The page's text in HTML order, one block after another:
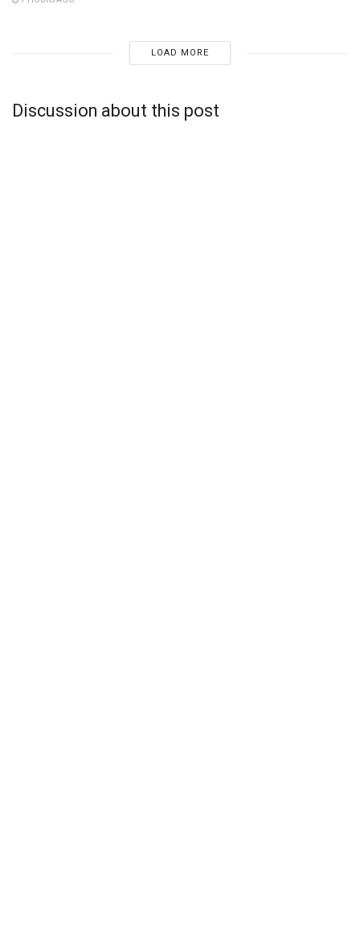
LOAD MORE
Discussion about this post